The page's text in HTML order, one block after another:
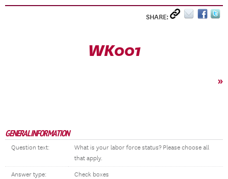
SHARE:
WK001
»
GENERAL INFORMATION
Question text:
What is your labor force status? Please choose all
that apply.
Answer type: Check boxes